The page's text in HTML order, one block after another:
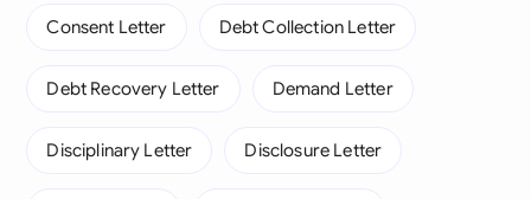
Consent Letter Debt Collection Letter
Debt Recovery Letter Demand Letter
Disciplinary Letter Disclosure Letter